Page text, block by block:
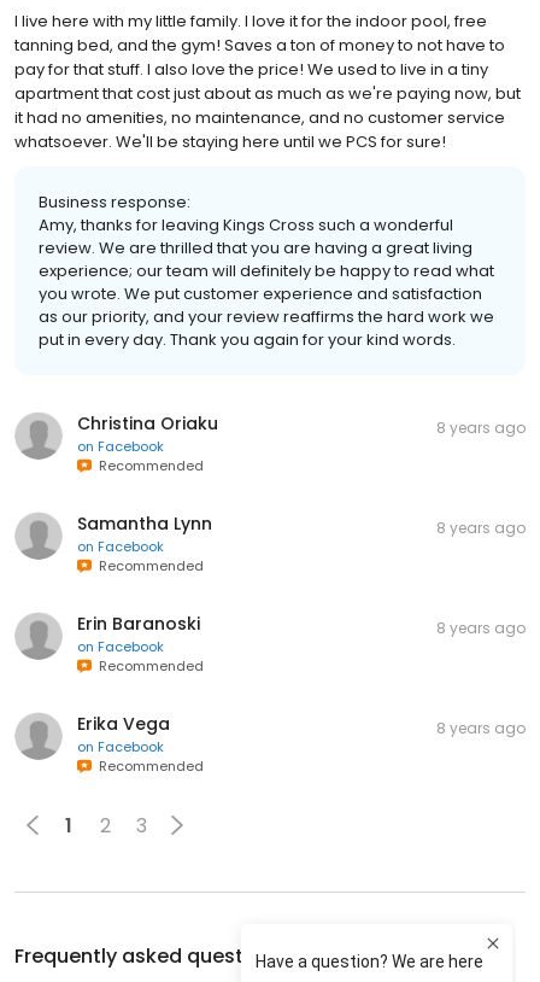
I live here with my little family. I love it for the indoor pool, free
tanning bed, and the gym! Saves a ton of money to not have to
pay for that stuff. I also love the price! We used to live in a tiny
apartment that cost just about as much as we're paying now, but
it had no amenities, no maintenance, and no customer service
whatsoever. We'll be staying here until we PCS for sure!
Business response:
Amy, thanks for leaving Kings Cross such a wonderful
review. We are thrilled that you are having a great living
experience; our team will definitely be happy to read what
you wrote. We put customer experience and satisfaction
as our priority, and your review reaffirms the hard work we
put in every day. Thank you again for your kind words.
Christina Oriaku
on Facebook
Recommended
8 years ago
Samantha Lynn
on Facebook
Recommended
8 years ago
Erin Baranoski
on Facebook
Recommended
8 years ago
Erika Vega
on Facebook
Recommended
8 years ago
1 2 3
Frequently asked questions aboutKings Cross